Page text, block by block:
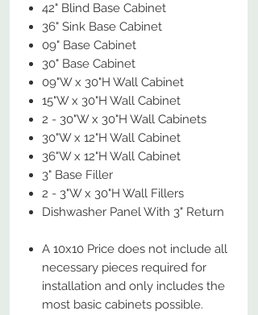
42" Blind Base Cabinet
36" Sink Base Cabinet
09" Base Cabinet
30" Base Cabinet
09"W x 30"H Wall Cabinet
15"W x 30"H Wall Cabinet
2 - 30"W x 30"H Wall Cabinets
30"W x 12"H Wall Cabinet
36"W x 12"H Wall Cabinet
3" Base Filler
2 - 3"W x 30"H Wall Fillers
Dishwasher Panel With 3" Return
A 10x10 Price does not include all
necessary pieces required for
installation and only includes the
most basic cabinets possible.